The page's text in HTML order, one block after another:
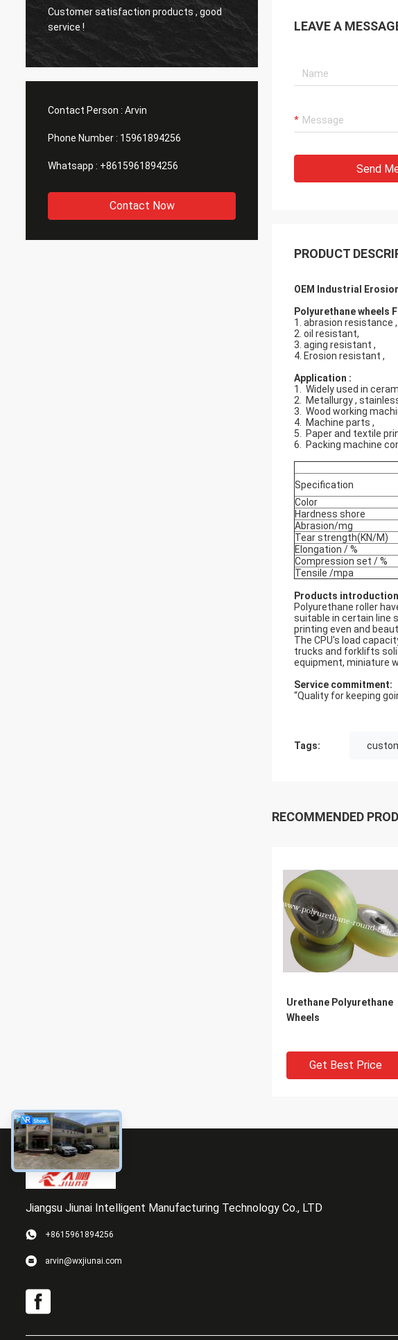
Customer satisfaction products , good
service !
the belts you produced.
Contact Person : Arvin
Phone Number : 15961894256
Whatsapp : +8615961894256
Contact Now
LEAVE A
Send
PRODUCT
OEM Industrial
Polyurethane wheels
1. abrasion resistance ,
2. oil resistant,
3. aging resistant ,
4. Erosion resistant ,
Application :
1. Widely used in
2. Metallurgy ,
3. Wood working
4. Machine parts ,
5. Paper and textile
6. Packing machine
Specification
Color
Hardness shore
Abrasion/mg
Tear strength(KN/M)
Elongation / %
Compression set / %
Tensile /mpa
Products
Polyurethane roller
suitable in certain line
printing even and
The CPU's load
trucks and forklifts
equipment, miniature
Service commitment:
“Quality for keeping
Tags:
RECOMMENDED
Urethane Polyurethane
Wheels
Get Best Price
Jiangsu Jiunai Intelligent Manufacturing Technology Co., LTD
+8615961894256
arvin@wxjiunai.com